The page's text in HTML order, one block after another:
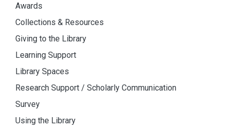
Awards
Collections & Resources
Giving to the Library
Learning Support
Library Spaces
Research Support / Scholarly Communication
Survey
Using the Library